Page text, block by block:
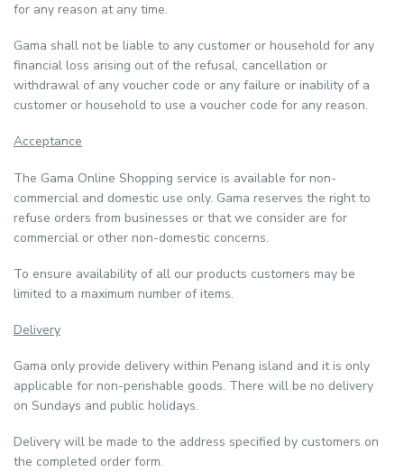
for any reason at any time.
Gama shall not be liable to any customer or household for any
financial loss arising out of the refusal, cancellation or
withdrawal of any voucher code or any failure or inability of a
customer or household to use a voucher code for any reason.
Acceptance
The Gama Online Shopping service is available for non-
commercial and domestic use only. Gama reserves the right to
refuse orders from businesses or that we consider are for
commercial or other non-domestic concerns.
To ensure availability of all our products customers may be
limited to a maximum number of items.
Delivery
Gama only provide delivery within Penang island and it is only
applicable for non-perishable goods. There will be no delivery
on Sundays and public holidays.
Delivery will be made to the address specified by customers on
the completed order form.